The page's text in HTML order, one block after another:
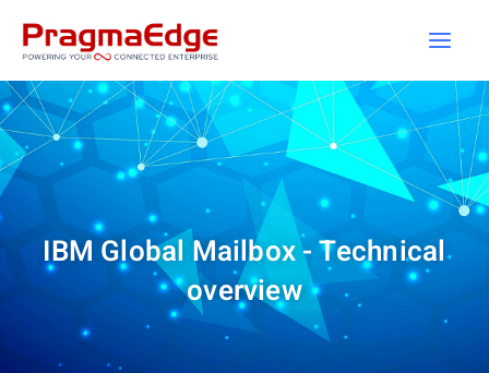
IBM Global Mailbox - Technical
overview